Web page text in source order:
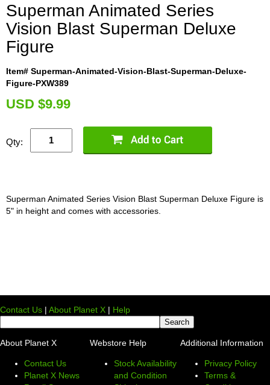
Superman Animated Series
Vision Blast Superman Deluxe
Figure
Item# Superman-Animated-Vision-Blast-Superman-Deluxe-
Figure-PXW389
USD $9.99
Qty:
Superman Animated Series Vision Blast Superman Deluxe Figure is
5" in height and comes with accessories.
Contact Us | About Planet X | Help
About Planet X
Contact Us
Planet X News
Webstore Help
Stock Availability
and Condition
Additional Information
Privacy Policy
Terms &